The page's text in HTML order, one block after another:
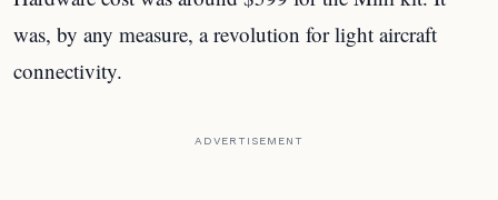
was, by any measure, a revolution for light aircraft
connectivity.
ADVERTISEMENT